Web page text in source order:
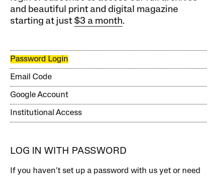
and beautiful print and digital magazine
starting at just$3 a month.
Password Login
Email Code
Google Account
Institutional Access
LOG IN WITH PASSWORD
If you haven’t set up a password with us yet or need